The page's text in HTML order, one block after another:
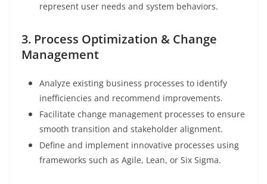
represent user needs and system behaviors.
3. Process Optimization & Change
Management
Analyze existing business processes to identify
inefficiencies and recommend improvements.
Facilitate change management processes to ensure
smooth transition and stakeholder alignment.
Define and implement innovative processes using
frameworks such as Agile, Lean, or Six Sigma.